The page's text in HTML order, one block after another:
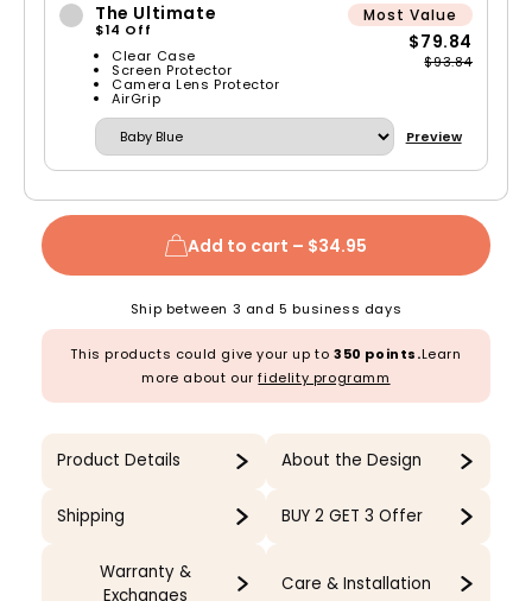
The Ultimate
$14 Off
Clear Case
Screen Protector
Camera Lens Protector
AirGrip
Most Value
$79.84
$93.84
Preview
Add to cart – $34.95
Ship between 3 and 5 business days
This products could give your up to 350 points.Learn
more about ourfidelity programm
Product Details About the Design
Shipping BUY 2 GET 3 Offer
Warranty &
Exchanges
Care & Installation